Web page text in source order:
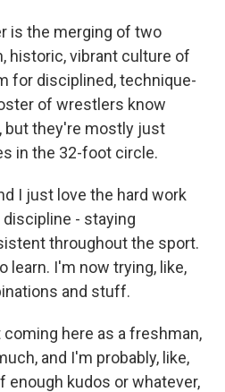
is the merging of two
historic, vibrant culture of
for disciplined, technique-
of wrestlers know
but they're mostly just
in the 32-foot circle.
I just love the hard work
- staying
throughout the sport.
learn. I'm now trying, like,
and stuff.
coming here as a freshman,
and I'm probably, like,
enough kudos or whatever,